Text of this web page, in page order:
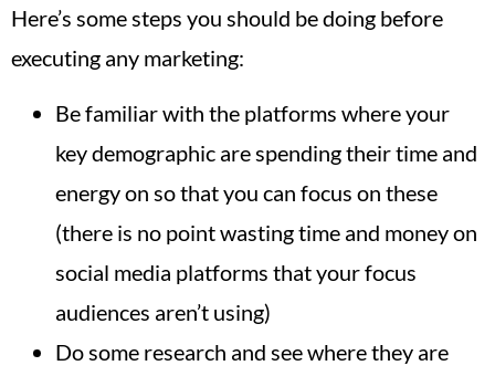
Here’s some steps you should be doing before
executing any marketing:
Be familiar with the platforms where your
key demographic are spending their time and
energy on so that you can focus on these
(there is no point wasting time and money on
social media platforms that your focus
audiences aren’t using)
Do some research and see where they are